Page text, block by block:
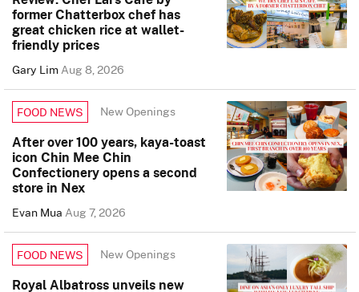
former Chatterbox chef has
great chicken rice at wallet-
friendly prices
Gary LimAug 8, 2026
FOOD NEWS New Openings
After over 100 years, kaya-toast
icon Chin Mee Chin
Confectionery opens a second
store in Nex
Evan MuaAug 7, 2026
FOOD NEWS New Openings
Royal Albatross unveils new